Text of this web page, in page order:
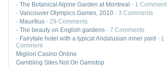
- The Botanical Alpine Garden at Montreal - 1 Comment
- Vancouver Olympics Games, 2010 - 3 Comments
- Mauritius - 29 Comments
- The beauty on English gardens - 7 Comments
- Fairytale hotel with a typical Andalusian inner yard - 1
Comment
Migliori Casino Online
Gambling Sites Not On Gamstop